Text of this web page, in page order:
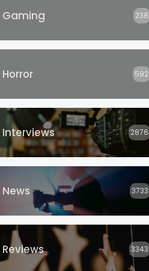
Gaming 238
Horror 592
Interviews 2876
News 3733
Reviews 3343